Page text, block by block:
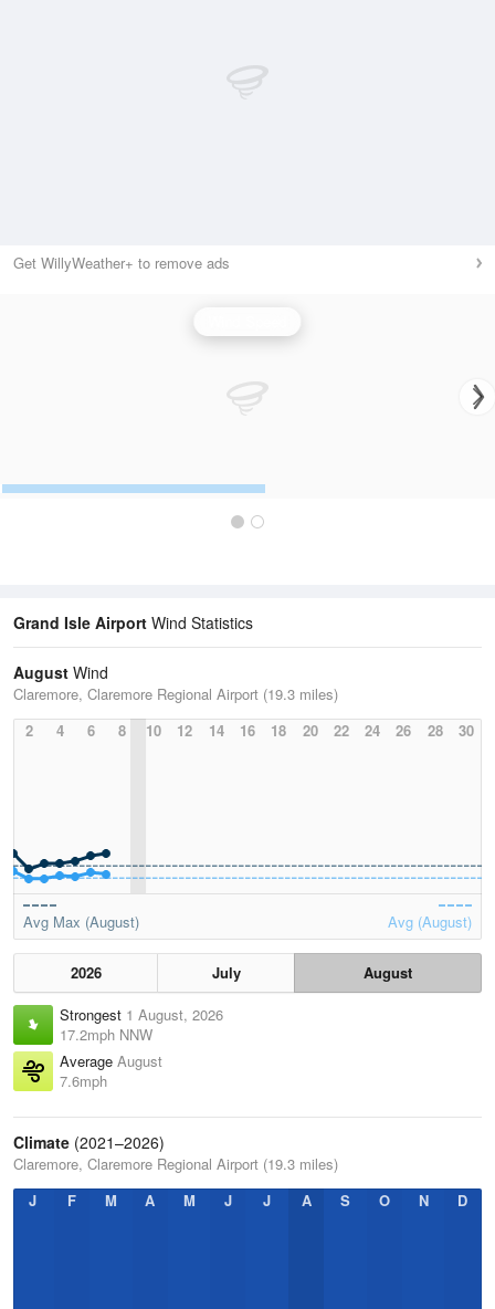
Get WillyWeather+ to remove ads
Grand Isle Airport Wind Statistics
August Wind
Claremore, Claremore Regional Airport (19.3 miles)
2
4 6 8 10 12 14 16 18 20 22 24 26 28 30
Avg Max (August) Avg (August)
2026 July
August
Strongest 1 August, 2026
17.2mph NNW
Average August
7.6mph
Climate (2021–2026)
Claremore, Claremore Regional Airport (19.3 miles)
J
F M A M J J A S O N D